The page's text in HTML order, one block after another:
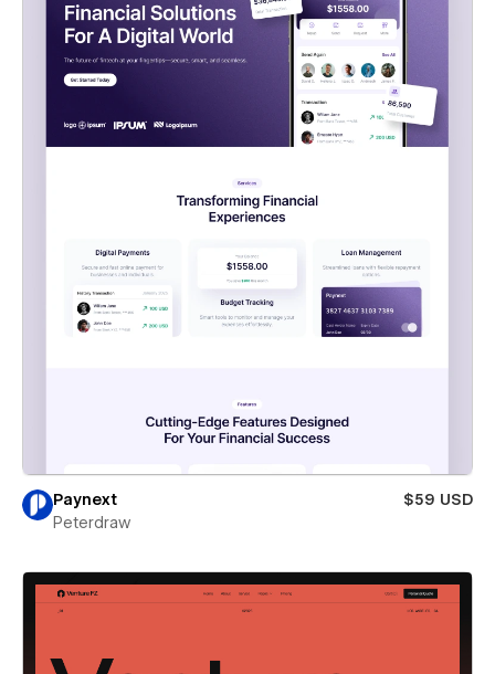
Paynext
$59 USD
Peterdraw